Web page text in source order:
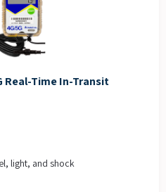
Real-Time In-Transit
light, and shock